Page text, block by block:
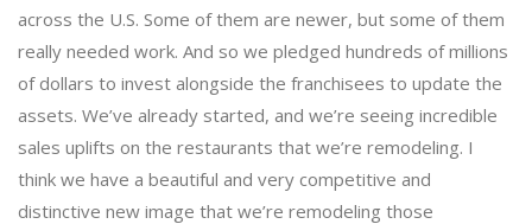
across the U.S. Some of them are newer, but some of them
really needed work. And so we pledged hundreds of millions
of dollars to invest alongside the franchisees to update the
assets. We’ve already started, and we’re seeing incredible
sales uplifts on the restaurants that we’re remodeling. I
think we have a beautiful and very competitive and
distinctive new image that we’re remodeling those